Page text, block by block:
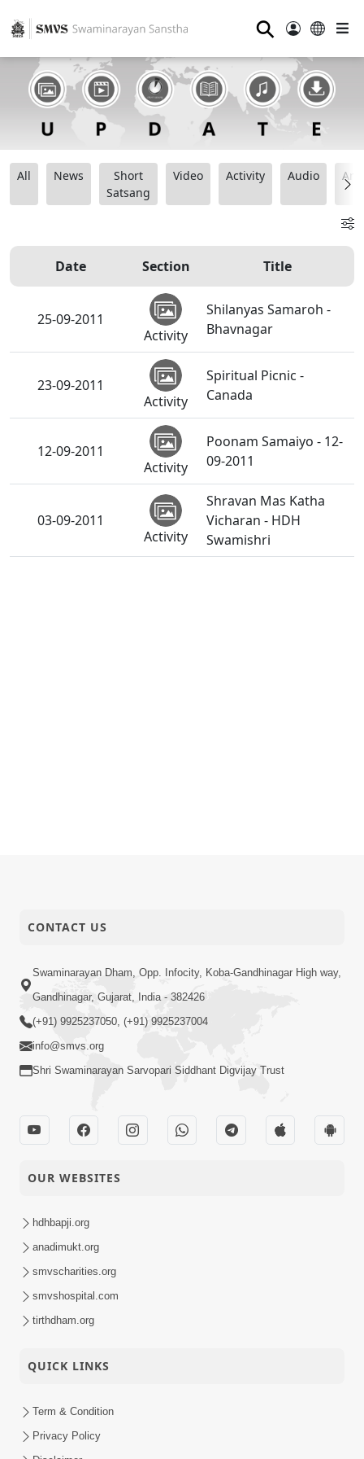
⚲
All News
Short
Satsang
Video Activity Audio
Date Section Title
25-09-2011
Activity
Shilanyas Samaroh -
Bhavnagar
23-09-2011
Activity
Spiritual Picnic -
Canada
12-09-2011
Activity
Poonam Samaiyo - 12-
09-2011
03-09-2011
Activity
Shravan Mas Katha
Vicharan - HDH
Swamishri
CONTACT US
Swaminarayan Dham, Opp. Infocity, Koba-Gandhinagar High way,
Gandhinagar, Gujarat, India - 382426
(+91) 9925237050, (+91) 9925237004
info@smvs.org
Shri Swaminarayan Sarvopari Siddhant Digvijay Trust
OUR WEBSITES
hdhbapji.org
anadimukt.org
smvscharities.org
smvshospital.com
tirthdham.org
QUICK LINKS
Term & Condition
Privacy Policy